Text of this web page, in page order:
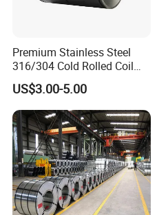
Premium Stainless Steel
316/304 Cold Rolled Coil
and Sheet
US$3.00-5.00